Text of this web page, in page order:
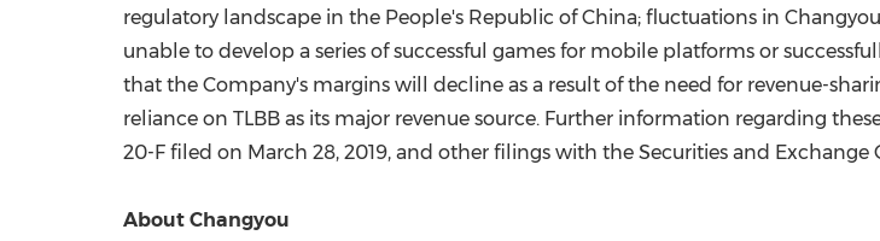
regulatory landscape in the People's Republic of China; fluctuations in
unable to develop a series of successful games for mobile platforms or
that the Company's margins will decline as a result of the need for revenue-
reliance on TLBB as its major revenue source. Further information regarding
20-F filed on March 28, 2019, and other filings with the Securities and Exchange
About Changyou